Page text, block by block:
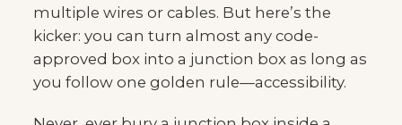
multiple wires or cables. But here’s the
kicker: you can turn almost any code-
approved box into a junction box as long as
you follow one golden rule—accessibility.